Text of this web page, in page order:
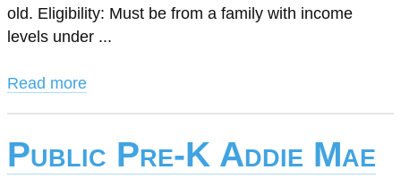
old. Eligibility: Must be from a family with income
levels under ...
Read more
Public Pre-K Addie Mae